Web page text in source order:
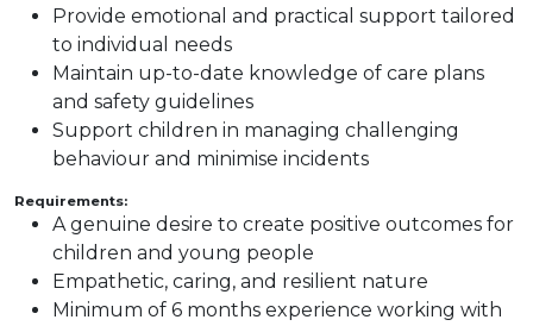
Provide emotional and practical support tailored
to individual needs
Maintain up-to-date knowledge of care plans
and safety guidelines
Support children in managing challenging
behaviour and minimise incidents
Requirements:
A genuine desire to create positive outcomes for
children and young people
Empathetic, caring, and resilient nature
Minimum of 6 months experience working with